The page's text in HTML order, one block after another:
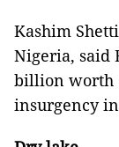
Kashim
Nigeria, said
billion worth
insurgency